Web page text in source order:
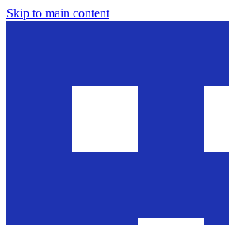
Skip to main content